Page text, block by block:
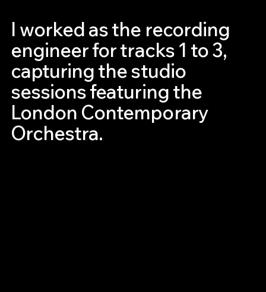
I worked as the recording
engineer for tracks 1 to 3,
capturing the studio
sessions featuring the
London Contemporary
Orchestra.